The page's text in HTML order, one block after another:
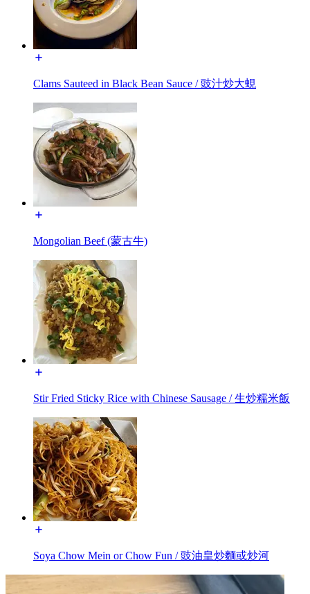
Clams Sauteed in Black Bean Sauce / 豉汁炒大蜆
Mongolian Beef (蒙古牛)
Stir Fried Sticky Rice with Chinese Sausage / 生炒糯米飯
Soya Chow Mein or Chow Fun / 豉油皇炒麵或炒河